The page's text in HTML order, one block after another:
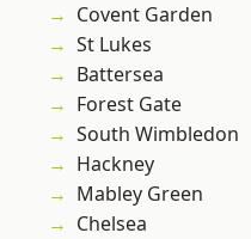
Covent Garden
St Lukes
Battersea
Forest Gate
South Wimbledon
Hackney
Mabley Green
Chelsea